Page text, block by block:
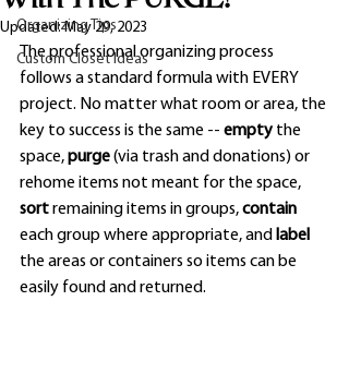
Organizing Tips
Custom Closet Ideas
Updated:May 29, 2023
The professional organizing process
follows a standard formula with EVERY
project. No matter what room or area, the
key to success is the same -- empty the
space, purge (via trash and donations) or
rehome items not meant for the space,
sort remaining items in groups, contain
each group where appropriate, and label
the areas or containers so items can be
easily found and returned.